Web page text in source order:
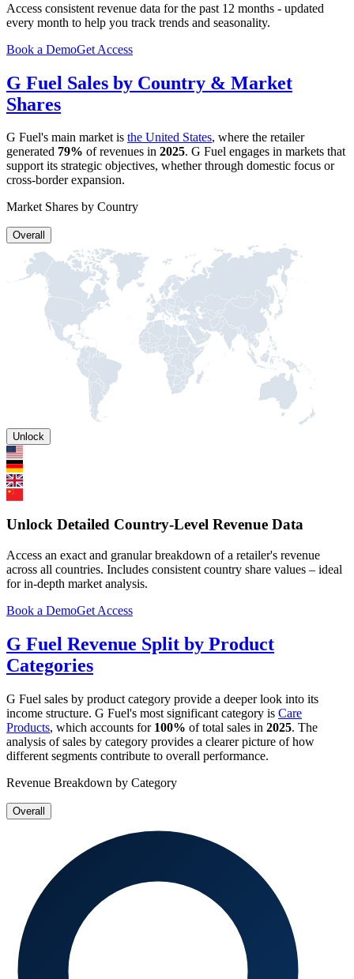
Access consistent revenue data for the past 12 months - updated
every month to help you track trends and seasonality.
Book a DemoGet Access
G Fuel Sales by Country & Market
Shares
G Fuel's main market is the United States, where the retailer
generated 79% of revenues in 2025. G Fuel engages in markets that
support its strategic objectives, whether through domestic focus or
cross-border expansion.
Market Shares by Country
Overall
Unlock
Unlock Detailed Country-Level Revenue Data
Access an exact and granular breakdown of a retailer's revenue
across all countries. Includes consistent country share values – ideal
for in-depth market analysis.
Book a DemoGet Access
G Fuel Revenue Split by Product
Categories
G Fuel sales by product category provide a deeper look into its
income structure. G Fuel's most significant category is Care
Products, which accounts for 100% of total sales in 2025. The
analysis of sales by category provides a clearer picture of how
different segments contribute to overall performance.
Revenue Breakdown by Category
Overall